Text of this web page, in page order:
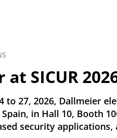
SICUR
to 27, 2026, Dallmeier
in Hall 10, Booth
security